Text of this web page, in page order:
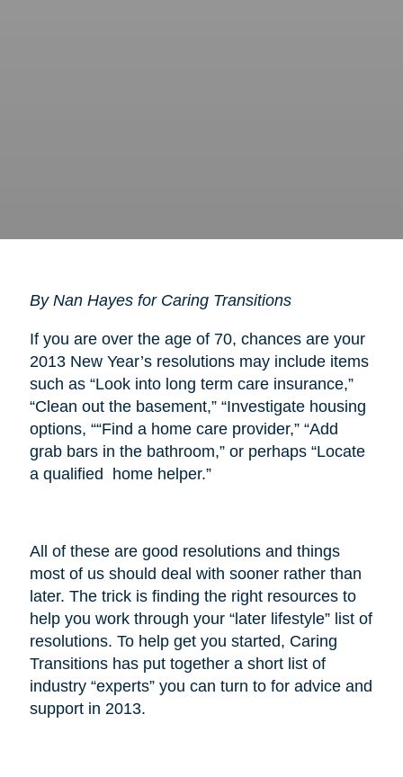
By Nan Hayes for Caring Transitions
If you are over the age of 70, chances are your
2013 New Year’s resolutions may include items
such as “Look into long term care insurance,”
“Clean out the basement,” “Investigate housing
options, ““Find a home care provider,” “Add
grab bars in the bathroom,” or perhaps “Locate
a qualified home helper.”
All of these are good resolutions and things
most of us should deal with sooner rather than
later. The trick is finding the right resources to
help you work through your “later lifestyle” list of
resolutions. To help get you started, Caring
Transitions has put together a short list of
industry “experts” you can turn to for advice and
support in 2013.